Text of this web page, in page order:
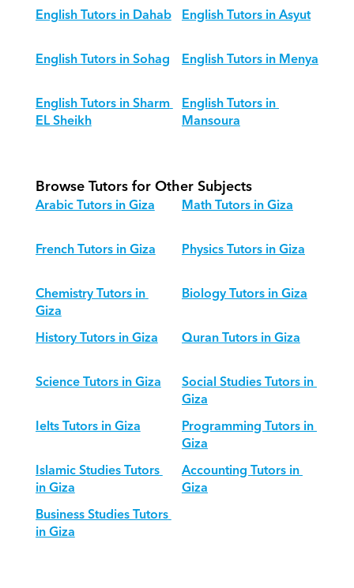
English Tutors in Dahab English Tutors in Asyut
English Tutors in Sohag English Tutors in Menya
English Tutors in Sharm
EL Sheikh
English Tutors in
Mansoura
Browse Tutors for Other Subjects
Arabic Tutors in Giza
Math Tutors in Giza
French Tutors in Giza
Physics Tutors in Giza
Chemistry Tutors in
Giza
Biology Tutors in Giza
History Tutors in Giza
Quran Tutors in Giza
Science Tutors in Giza
Social Studies Tutors in
Giza
Ielts Tutors in Giza
Programming Tutors in
Giza
Islamic Studies Tutors
in Giza
Accounting Tutors in
Giza
Business Studies Tutors
in Giza